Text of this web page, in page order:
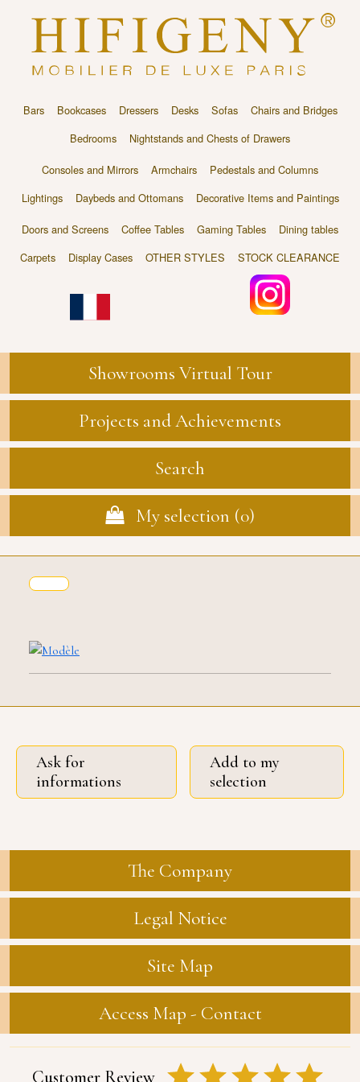
Bars Bookcases Dressers Desks Sofas
Chairs and Bridges
Bedrooms
Nightstands and Chests of Drawers
Consoles and Mirrors Armchairs
Pedestals and Columns
Lightings
Daybeds and Ottomans Decorative Items and Paintings
Doors and Screens Coffee Tables Gaming Tables
Dining tables
Carpets
Display Cases OTHER STYLES STOCK CLEARANCE
Showrooms Virtual Tour
Projects and Achievements
Search
My selection (0)
Ask for
informations
Add to my
selection
The Company
Legal Notice
Site Map
Access Map - Contact
Customer Review